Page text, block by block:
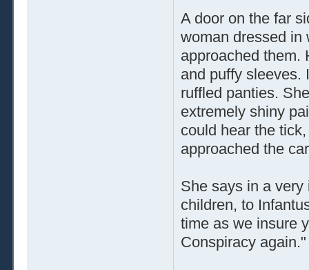
A door on the far
woman dressed in
approached them.
and puffy sleeves.
ruffled panties.
extremely shiny
could hear the
approached the
She says in a
children, to
time as we insure
Conspiracy again."